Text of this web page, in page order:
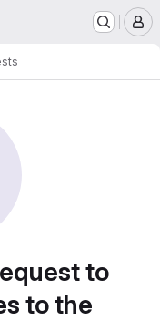
to
to the